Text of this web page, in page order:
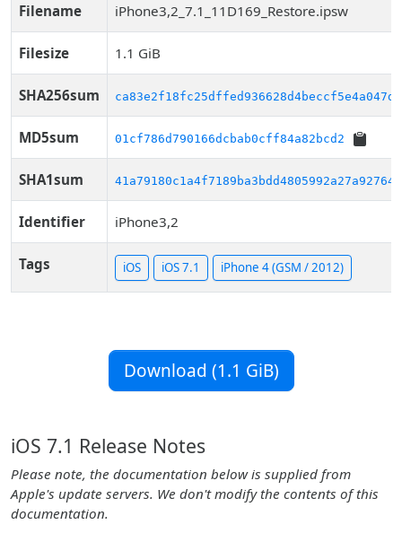
Filename iPhone3,2_7.1_11D169_Restore.ipsw
Filesize 1.1 GiB
SHA256sum
MD5sum 01cf786d790166dcbab0cff84a82bcd2
SHA1sum 41a79180c1a4f7189ba3bdd4805992a27a92764d
Identifier iPhone3,2
Tags iOS iOS 7.1 iPhone 4 (GSM / 2012)
Download (1.1 GiB)
iOS 7.1 Release Notes
Please note, the documentation below is supplied from
Apple's update servers. We don't modify the contents of this
documentation.